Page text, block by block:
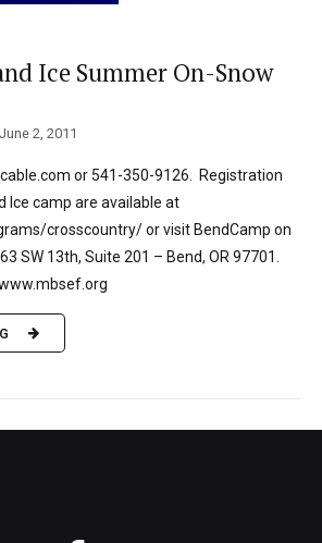
Ice Summer On-Snow
June 2, 2011
or 541-350-9126. Registration
Ice camp are available at
crosscountry/ or visit BendCamp on
SW 13th, Suite 201 – Bend, OR 97701.